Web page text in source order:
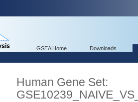
GSEA Home Downloads
Human Gene Set: